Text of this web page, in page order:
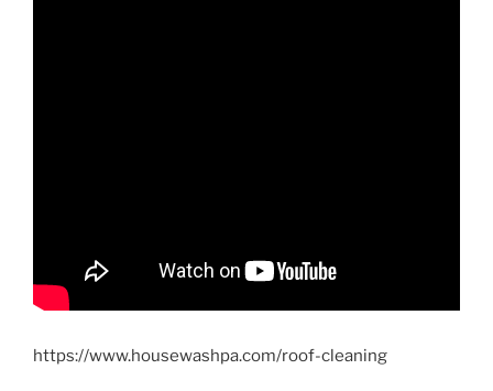
https://www.housewashpa.com/roof-cleaning